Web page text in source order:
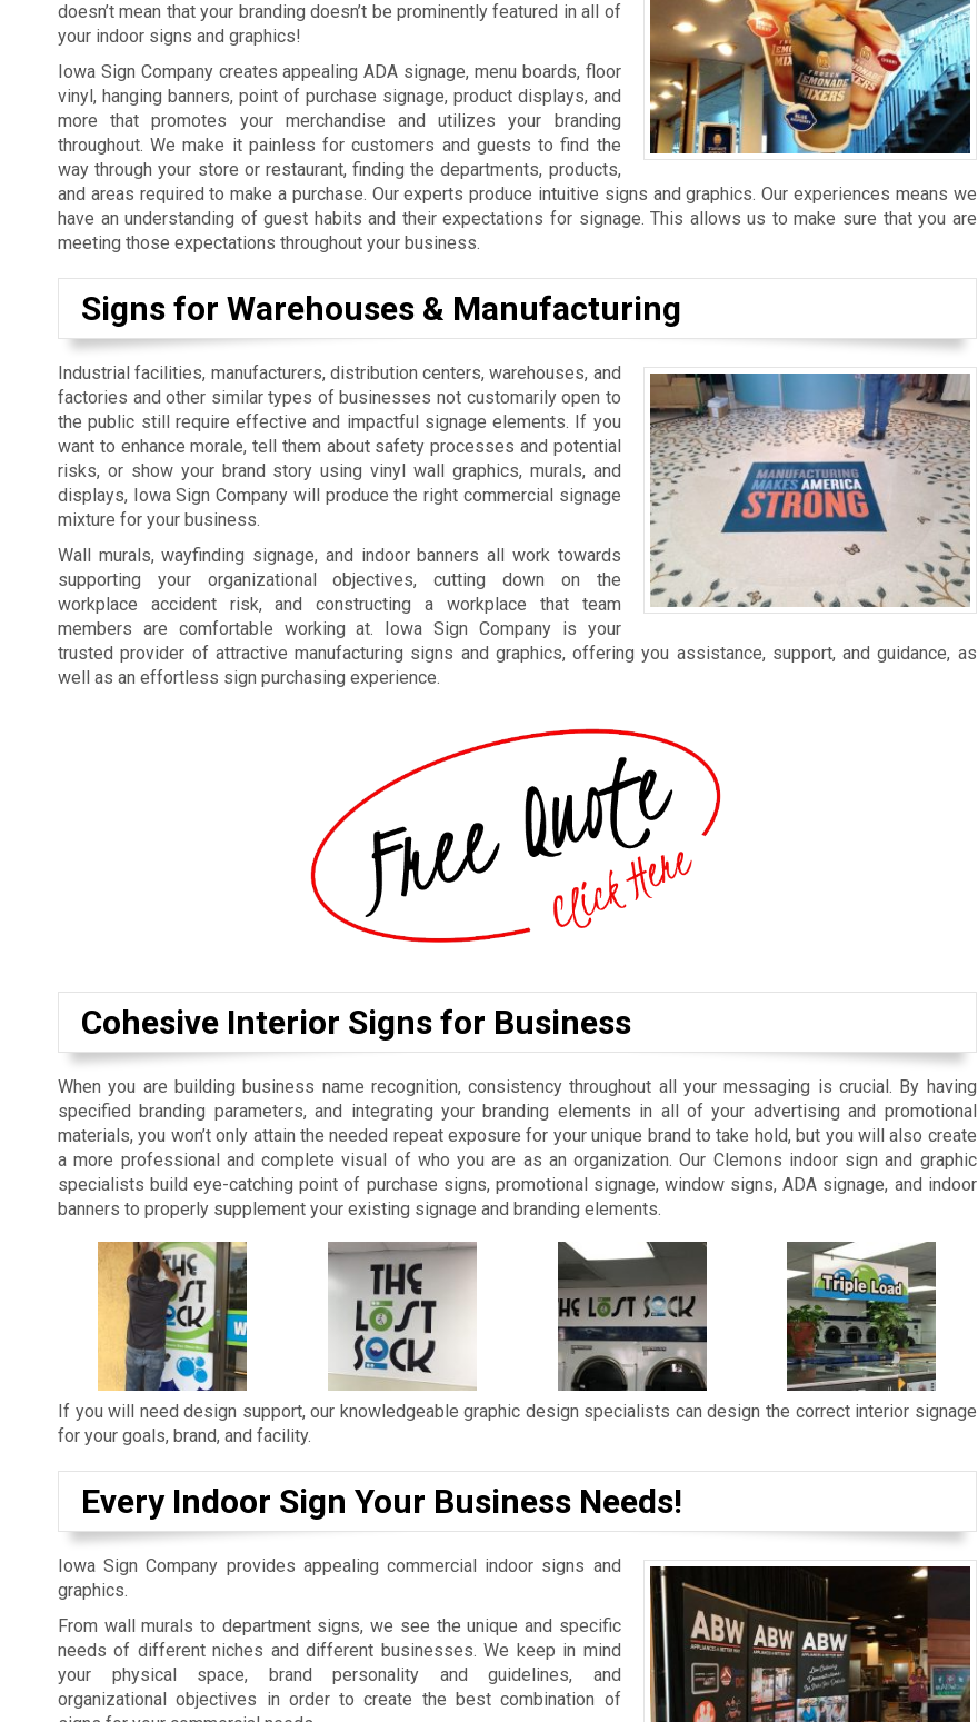
doesn’t mean that your branding doesn’t be prominently featured in all of
your indoor signs and graphics!
Iowa Sign Company creates appealing ADA signage, menu boards, floor
vinyl, hanging banners, point of purchase signage, product displays, and
more that promotes your merchandise and utilizes your branding
throughout. We make it painless for customers and guests to find the
way through your store or restaurant, finding the departments, products,
and areas required to make a purchase. Our experts produce intuitive signs and graphics. Our experiences means we
have an understanding of guest habits and their expectations for signage. This allows us to make sure that you are
meeting those expectations throughout your business.
Signs for Warehouses & Manufacturing
Industrial facilities, manufacturers, distribution centers, warehouses, and
factories and other similar types of businesses not customarily open to
the public still require effective and impactful signage elements. If you
want to enhance morale, tell them about safety processes and potential
risks, or show your brand story using vinyl wall graphics, murals, and
displays, Iowa Sign Company will produce the right commercial signage
mixture for your business.
Wall murals, wayfinding signage, and indoor banners all work towards
supporting your organizational objectives, cutting down on the
workplace accident risk, and constructing a workplace that team
members are comfortable working at. Iowa Sign Company is your
trusted provider of attractive manufacturing signs and graphics, offering you assistance, support, and guidance, as
well as an effortless sign purchasing experience.
Cohesive Interior Signs for Business
When you are building business name recognition, consistency throughout all your messaging is crucial. By having
specified branding parameters, and integrating your branding elements in all of your advertising and promotional
materials, you won’t only attain the needed repeat exposure for your unique brand to take hold, but you will also create
a more professional and complete visual of who you are as an organization. Our Clemons indoor sign and graphic
specialists build eye-catching point of purchase signs, promotional signage, window signs, ADA signage, and indoor
banners to properly supplement your existing signage and branding elements.
If you will need design support, our knowledgeable graphic design specialists can design the correct interior signage
for your goals, brand, and facility.
Every Indoor Sign Your Business Needs!
Iowa Sign Company provides appealing commercial indoor signs and
graphics.
From wall murals to department signs, we see the unique and specific
needs of different niches and different businesses. We keep in mind
your physical space, brand personality and guidelines, and
organizational objectives in order to create the best combination of